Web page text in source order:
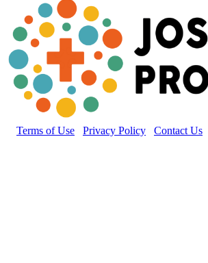
Terms of Use Privacy Policy Contact Us